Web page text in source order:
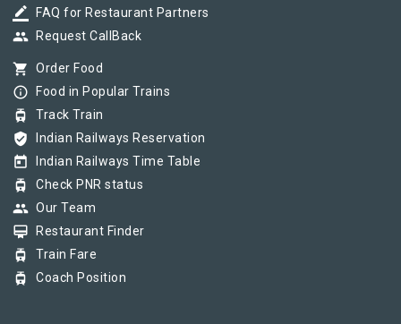
border_color FAQ for Restaurant Partners
group Request CallBack
shopping_cart Order Food
info_outline Food in Popular Trains
tram Track Train
verified_user Indian Railways Reservation
today Indian Railways Time Table
tram Check PNR status
group Our Team
card_membership Restaurant Finder
tram Train Fare
tram Coach Position